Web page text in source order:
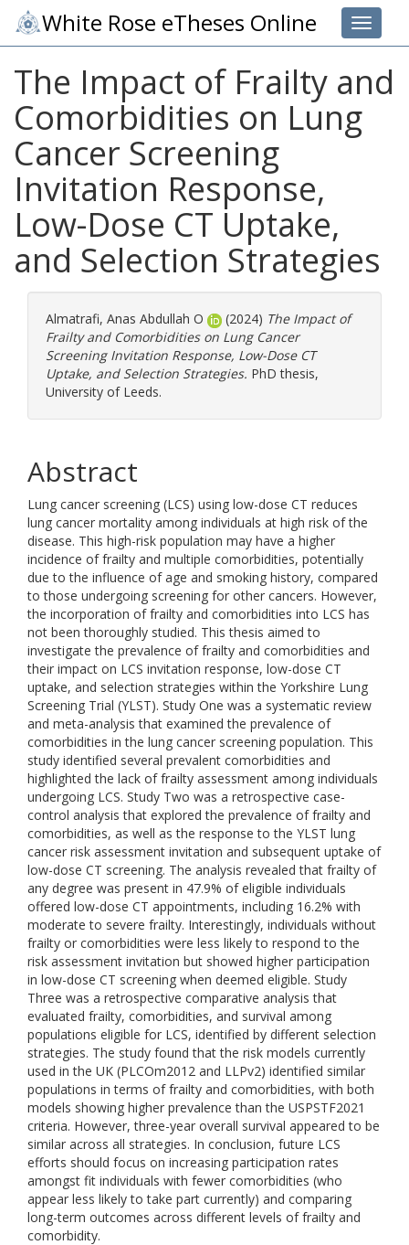
Toggle
White Rose eTheses Online
The Impact of Frailty and
Comorbidities on Lung
Cancer Screening
Invitation Response,
Low-Dose CT Uptake,
and Selection Strategies
Almatrafi, Anas Abdullah O (2024) The Impact of
Frailty and Comorbidities on Lung Cancer
Screening Invitation Response, Low-Dose CT
Uptake, and Selection Strategies. PhD thesis,
University of Leeds.
Abstract
Lung cancer screening (LCS) using low-dose CT reduces
lung cancer mortality among individuals at high risk of the
disease. This high-risk population may have a higher
incidence of frailty and multiple comorbidities, potentially
due to the influence of age and smoking history, compared
to those undergoing screening for other cancers. However,
the incorporation of frailty and comorbidities into LCS has
not been thoroughly studied. This thesis aimed to
investigate the prevalence of frailty and comorbidities and
their impact on LCS invitation response, low-dose CT
uptake, and selection strategies within the Yorkshire Lung
Screening Trial (YLST). Study One was a systematic review
and meta-analysis that examined the prevalence of
comorbidities in the lung cancer screening population. This
study identified several prevalent comorbidities and
highlighted the lack of frailty assessment among individuals
undergoing LCS. Study Two was a retrospective case-
control analysis that explored the prevalence of frailty and
comorbidities, as well as the response to the YLST lung
cancer risk assessment invitation and subsequent uptake of
low-dose CT screening. The analysis revealed that frailty of
any degree was present in 47.9% of eligible individuals
offered low-dose CT appointments, including 16.2% with
moderate to severe frailty. Interestingly, individuals without
frailty or comorbidities were less likely to respond to the
risk assessment invitation but showed higher participation
in low-dose CT screening when deemed eligible. Study
Three was a retrospective comparative analysis that
evaluated frailty, comorbidities, and survival among
populations eligible for LCS, identified by different selection
strategies. The study found that the risk models currently
used in the UK (PLCOm2012 and LLPv2) identified similar
populations in terms of frailty and comorbidities, with both
models showing higher prevalence than the USPSTF2021
criteria. However, three-year overall survival appeared to be
similar across all strategies. In conclusion, future LCS
efforts should focus on increasing participation rates
amongst fit individuals with fewer comorbidities (who
appear less likely to take part currently) and comparing
long-term outcomes across different levels of frailty and
comorbidity.